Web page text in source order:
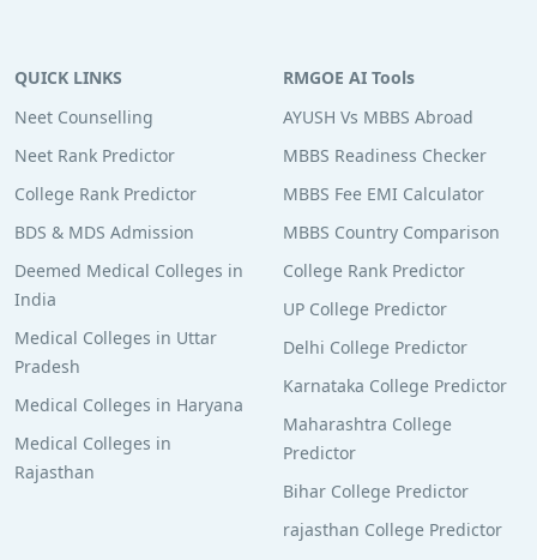
QUICK LINKS
Neet Counselling
Neet Rank Predictor
College Rank Predictor
BDS & MDS Admission
Deemed Medical Colleges in
India
Medical Colleges in Uttar
Pradesh
Medical Colleges in Haryana
Medical Colleges in
Rajasthan
RMGOE AI Tools
AYUSH Vs MBBS Abroad
MBBS Readiness Checker
MBBS Fee EMI Calculator
MBBS Country Comparison
College Rank Predictor
UP College Predictor
Delhi College Predictor
Karnataka College Predictor
Maharashtra College
Predictor
Bihar College Predictor
rajasthan College Predictor